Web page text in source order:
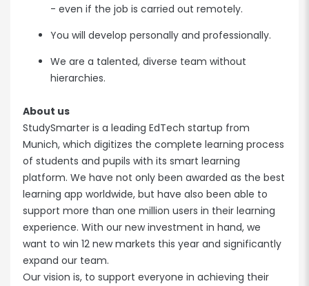
- even if the job is carried out remotely.
You will develop personally and professionally.
We are a talented, diverse team without
hierarchies.
About us
StudySmarter is a leading EdTech startup from
Munich, which digitizes the complete learning process
of students and pupils with its smart learning
platform. We have not only been awarded as the best
learning app worldwide, but have also been able to
support more than one million users in their learning
experience. With our new investment in hand, we
want to win 12 new markets this year and significantly
expand our team.
Our vision is, to support everyone in achieving their